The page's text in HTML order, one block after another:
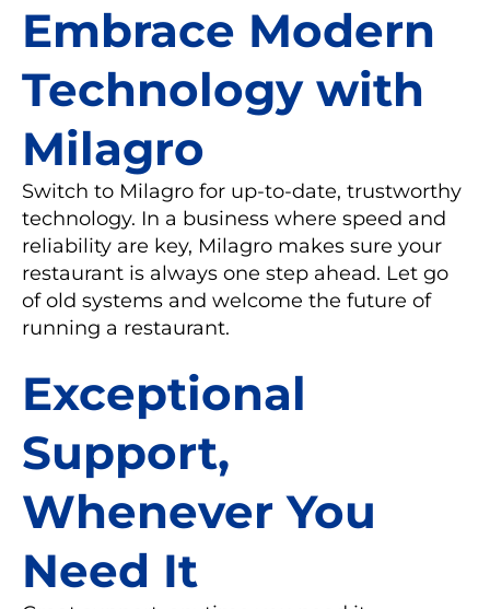
Embrace Modern
Technology with
Milagro
Switch to Milagro for up-to-date, trustworthy
technology. In a business where speed and
reliability are key, Milagro makes sure your
restaurant is always one step ahead. Let go
of old systems and welcome the future of
running a restaurant.
Exceptional
Support,
Whenever You
Need It